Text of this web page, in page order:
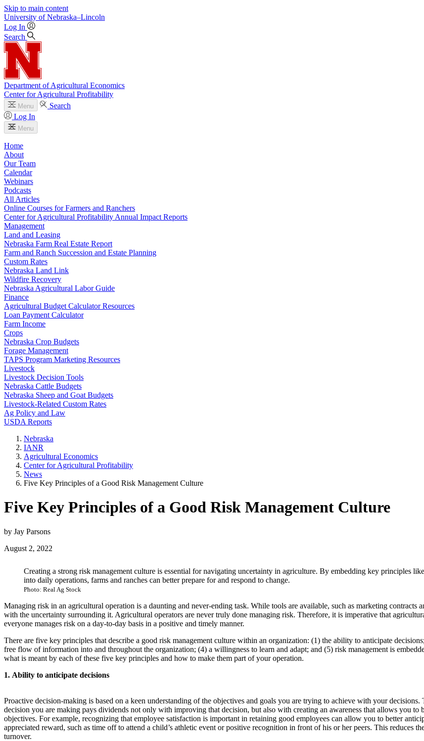
Skip to main content
University of Nebraska–Lincoln
Log In
Search
Department of Agricultural Economics
Center for Agricultural Profitability
Menu
Search
Log In
Menu
Home
About
Our Team
Calendar
Webinars
Podcasts
All Articles
Online Courses for Farmers and Ranchers
Center for Agricultural Profitability Annual Impact Reports
Management
Land and Leasing
Nebraska Farm Real Estate Report
Farm and Ranch Succession and Estate Planning
Custom Rates
Nebraska Land Link
Wildfire Recovery
Nebraska Agricultural Labor Guide
Finance
Agricultural Budget Calculator Resources
Loan Payment Calculator
Farm Income
Crops
Nebraska Crop Budgets
Forage Management
TAPS Program Marketing Resources
Livestock
Livestock Decision Tools
Nebraska Cattle Budgets
Nebraska Sheep and Goat Budgets
Livestock-Related Custom Rates
Ag Policy and Law
USDA Reports
Nebraska
IANR
Agricultural Economics
Center for Agricultural Profitability
News
Five Key Principles of a Good Risk Management Culture
Five Key Principles of a Good Risk Management Culture
by Jay Parsons
August 2, 2022
Creating a strong risk management culture is essential for navigating uncertainty in agriculture. By embedding key principles
into daily operations, farms and ranches can better prepare for and respond to change.
Photo: Real Ag Stock
Managing risk in an agricultural operation is a daunting and never-ending task. While tools are available, such as marketing
with the uncertainty surrounding it. Agricultural operators are never truly done managing risk. Therefore, it is imperative that
everyone manages risk on a day-to-day basis in a positive and timely manner.
There are five key principles that describe a good risk management culture within an organization: (1) the ability to anticipate
free flow of information into and throughout the organization; (4) a willingness to learn and adapt; and (5) risk management is
what is meant by each of these five key principles and how to make them part of your operation.
1. Ability to anticipate decisions
Proactive decision-making is based on a keen understanding of the objectives and goals you are trying to achieve with your
decision you are making pays dividends not only with improving that decision, but also with creating an awareness that allows you
objectives. For example, recognizing that employee satisfaction is important in retaining good employees can allow you to better
appreciated reward, such as time off to attend a child’s athletic event or positive recognition in front of his or her peers. This reduces
turnover.